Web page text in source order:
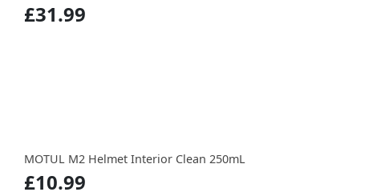
£31.99
MOTUL M2 Helmet Interior Clean 250mL
£10.99